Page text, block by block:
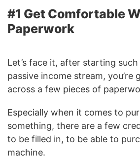
#1 Get Comfortable
Paperwork
Let’s face it, after starting
passive income stream, you’re
across a few pieces of
Especially when it comes to
something, there are a few
to be filled in, to be able to
machine.